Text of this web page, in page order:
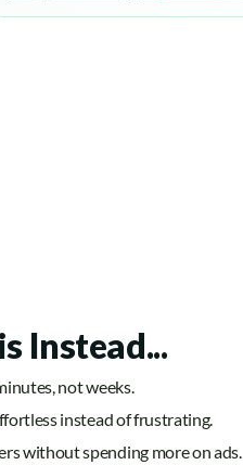
Instead...
not weeks.
instead of frustrating.
without spending more on ads.